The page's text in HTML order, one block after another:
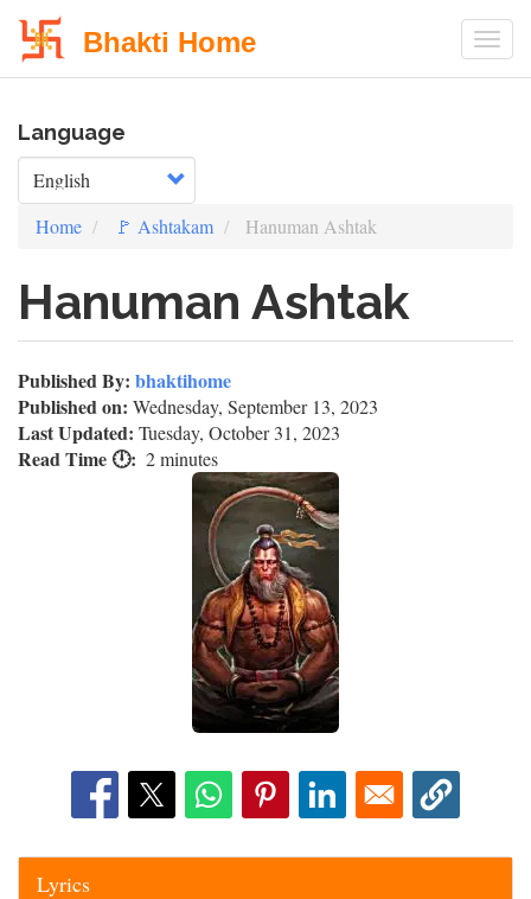
main
content
Bhakti Home
Language
Select your language
Home 🚩 Ashtakam Hanuman Ashtak
Hanuman Ashtak
Published By: bhaktihome
Published on: Wednesday, September 13, 2023
Last Updated: Tuesday, October 31, 2023
Read Time 🕛 2 minutes
Lyrics